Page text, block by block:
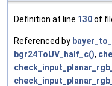
Definition at line 130of
Referenced by
bgr24ToUV_half_c(),